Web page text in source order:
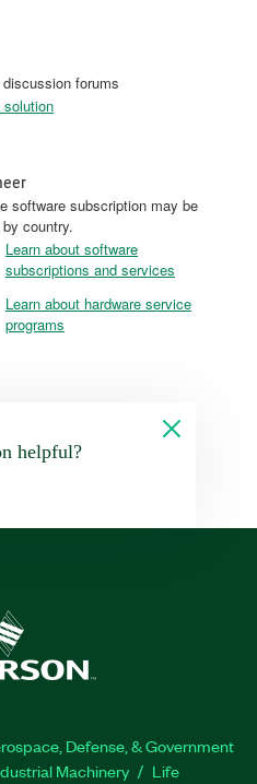
forums
software subscription may be
country.
Learn about software
subscriptions and services
Learn about hardware service
programs
helpful?
Defense, & Government
Machinery
Life